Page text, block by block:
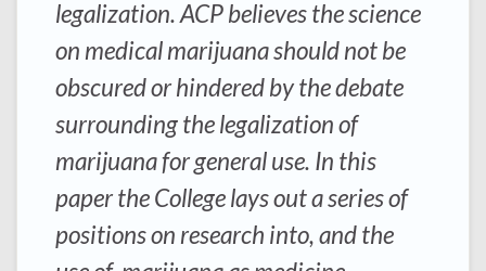
legalization. ACP believes the science
on medical marijuana should not be
obscured or hindered by the debate
surrounding the legalization of
marijuana for general use. In this
paper the College lays out a series of
positions on research into, and the